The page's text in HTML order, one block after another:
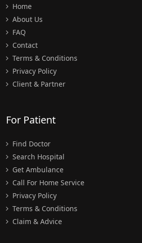
Home
About Us
FAQ
Contact
Terms & Conditions
Privacy Policy
Client & Partner
For Patient
Find Doctor
Search Hospital
Get Ambulance
Call For Home Service
Privacy Policy
Terms & Conditions
Claim & Advice